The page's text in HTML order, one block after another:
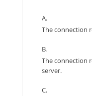
A.
The connection
B.
The connection
server.
C.